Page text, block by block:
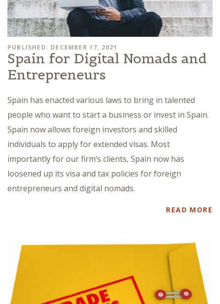
PUBLISHED: DECEMBER 17, 2021
Spain for Digital Nomads and
Entrepreneurs
Spain has enacted various laws to bring in talented
people who want to start a business or invest in Spain.
Spain now allows foreign investors and skilled
individuals to apply for extended visas. Most
importantly for our firm’s clients, Spain now has
loosened up its visa and tax policies for foreign
entrepreneurs and digital nomads.
READ MORE